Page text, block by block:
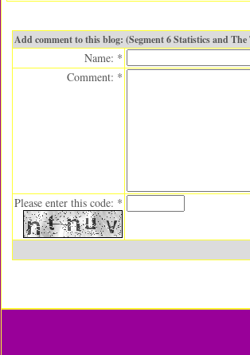
Add comment to this blog: (Segment 6 Statistics and The
Name: *
Comment: *
Please enter this code: *